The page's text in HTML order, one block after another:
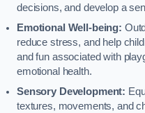
decisions, and develop a
Emotional Well-being:
reduce stress, and help
and fun associated with
emotional health.
Sensory Development:
textures, movements, and